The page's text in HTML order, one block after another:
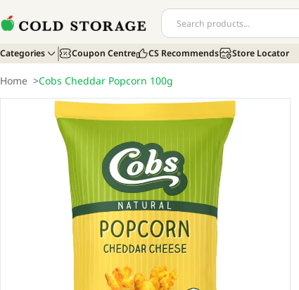
Categories Coupon Centre CS Recommends Store Locator
Home >Cobs Cheddar Popcorn 100g